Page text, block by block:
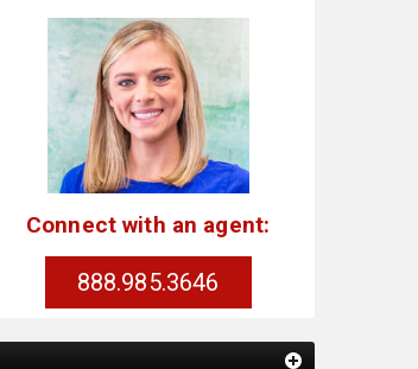
Connect with an agent:
888.985.3646